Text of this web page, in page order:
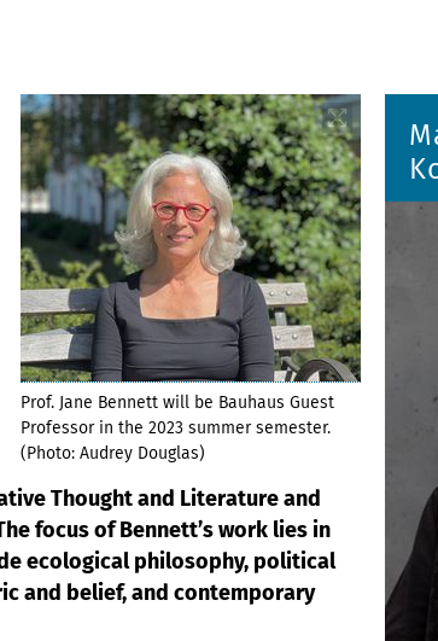
Prof. Jane Bennett will be Bauhaus Guest
Professor in the 2023 summer semester.
(Photo: Audrey Douglas)
Thought and Literature and
focus of Bennett’s work lies in
ecological philosophy, political
and belief, and contemporary